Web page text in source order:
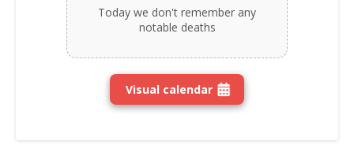
Today we don't remember any
notable deaths
Visual calendar